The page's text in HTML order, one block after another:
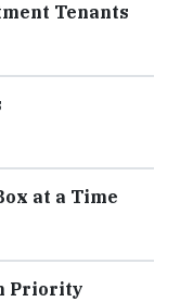
Tenants
at a Time
Priority